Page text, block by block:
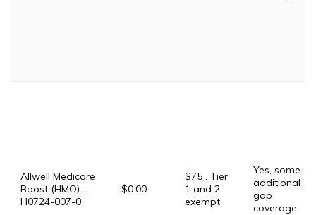
Allwell Medicare
Boost (HMO) –
H0724-007-0
$0.00
$75 . Tier
1 and 2
exempt
Yes, some
additional
gap
coverage.